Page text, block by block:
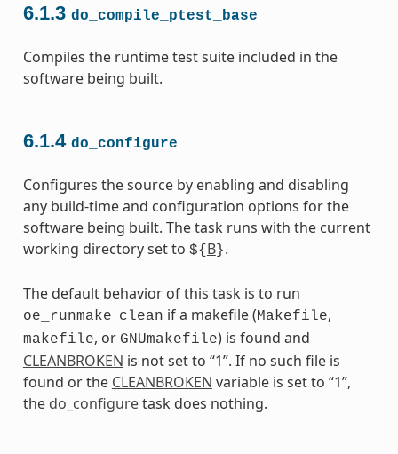
6.1.3 do_compile_ptest_base
Compiles the runtime test suite included in the
software being built.
6.1.4 do_configure
Configures the source by enabling and disabling
any build-time and configuration options for the
software being built. The task runs with the current
working directory set to ${ B}.
The default behavior of this task is to run
oe_runmake clean if a makefile (Makefile,
makefile, or GNUmakefile) is found and
CLEANBROKEN is not set to “1”. If no such file is
found or the CLEANBROKEN variable is set to “1”,
the do_configuretask does nothing.